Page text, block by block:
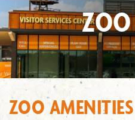
ZOO AMENITIES